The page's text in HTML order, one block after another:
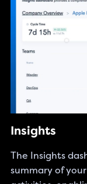
Insights
The Insights
summary of